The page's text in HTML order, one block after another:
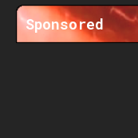
Sponsored